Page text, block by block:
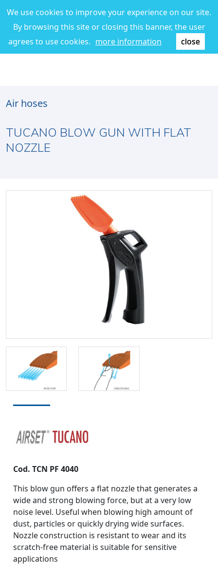
We use cookies to improve your experience on our site.
By browsing this site or closing this banner, the user
agrees to use cookies. more information close
Air hoses
TUCANO BLOW GUN WITH FLAT
NOZZLE
Cod. TCN PF 4040
This blow gun offers a flat nozzle that generates a
wide and strong blowing force, but at a very low
noise level. Useful when blowing high amount of
dust, particles or quickly drying wide surfaces.
Nozzle construction is resistant to wear and its
scratch-free material is suitable for sensitive
applications